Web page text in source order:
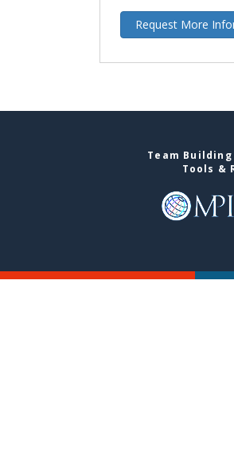
Request More
Team
Tools &